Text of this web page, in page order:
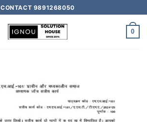
CONTACT 9891268050
0